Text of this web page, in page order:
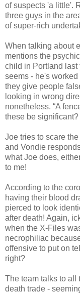
of suspects 'a little'.
three guys in the
of super-rich
When talking about
mentions the
child in Portland last
seems - he's
they give people
looking in wrong
nonetheless. “A
these be
Joe tries to scare
and Vondie
what Joe does,
to me!
According to the
having their blood
pierced to look
after death! Again,
when the X-Files
necrophiliac
offensive to put on
right?
The team talks to all
death trade -